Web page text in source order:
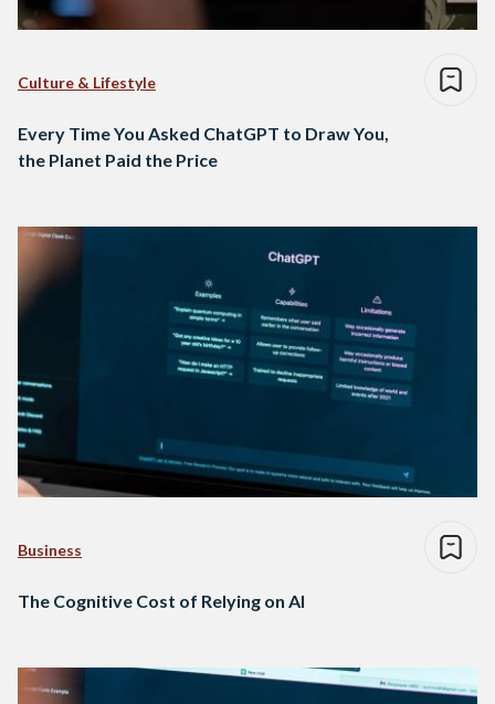
Culture & Lifestyle
Every Time You Asked ChatGPT to Draw You,
the Planet Paid the Price
Business
The Cognitive Cost of Relying on AI